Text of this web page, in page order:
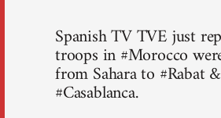
Spanish TV TVE just
troops in #Morocco
from Sahara to #Rabat &
#Casablanca.